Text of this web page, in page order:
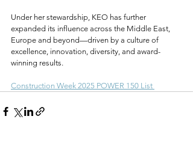
Under her stewardship, KEO has further
expanded its influence across the Middle East,
Europe and beyond—driven by a culture of
excellence, innovation, diversity, and award-
winning results.
Construction Week 2025 POWER 150 List